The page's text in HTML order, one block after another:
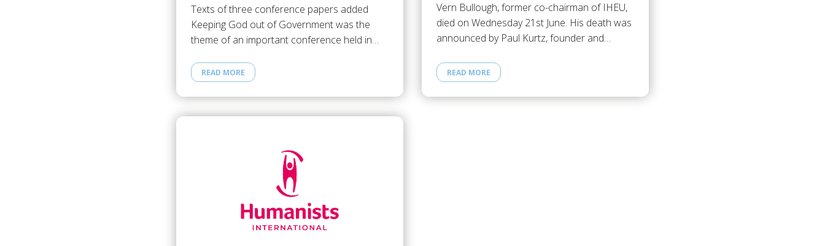
Texts of three conference papers added
Keeping God out of Government was the
theme of an important conference held in…
READ MORE
Vern Bullough, former co-chairman of IHEU,
died on Wednesday 21st June. His death was
announced by Paul Kurtz, founder and…
READ MORE